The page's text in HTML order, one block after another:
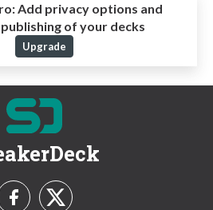
Add privacy options and
of your decks
Upgrade